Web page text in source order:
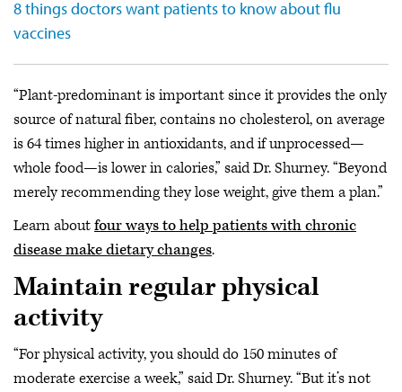
8 things doctors want patients to know about flu
vaccines
“Plant-predominant is important since it provides the only
source of natural fiber, contains no cholesterol, on average
is 64 times higher in antioxidants, and if unprocessed—
whole food—is lower in calories,” said Dr. Shurney. “Beyond
merely recommending they lose weight, give them a plan.”
Learn aboutfour ways to help patients with chronic
disease make dietary changes.
Maintain regular physical
activity
“For physical activity, you should do 150 minutes of
moderate exercise a week,” said Dr. Shurney. “But it’s not